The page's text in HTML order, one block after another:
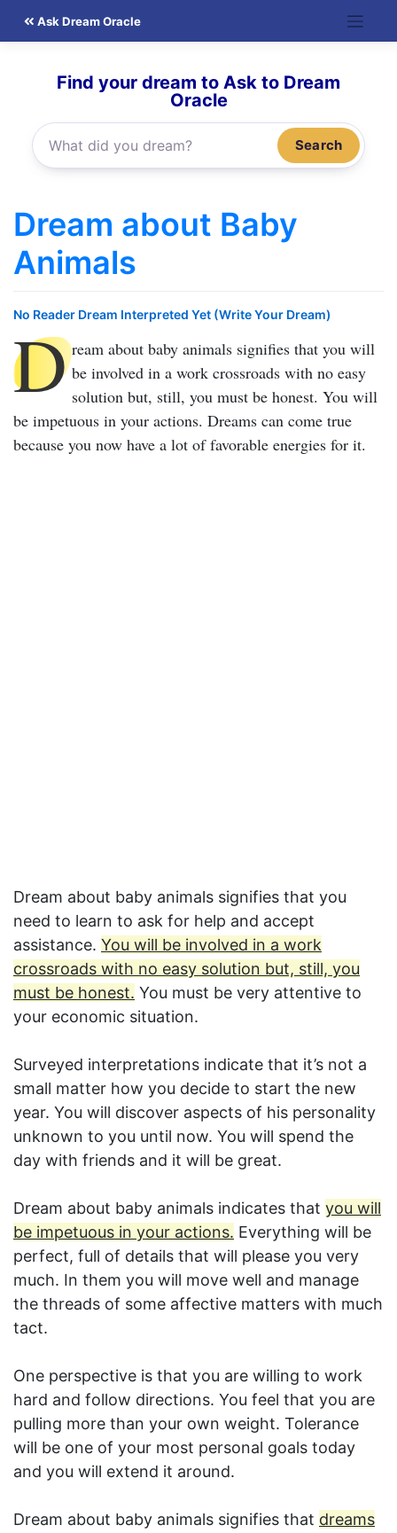
Ask Dream Oracle
Find your dream to Ask to Dream
Oracle
Search
Dream about Baby
Animals
No Reader Dream Interpreted Yet (Write Your Dream)
D ream about baby animals signifies that you will
be involved in a work crossroads with no easy
solution but, still, you must be honest. You will
be impetuous in your actions. Dreams can come true
because you now have a lot of favorable energies for it.
Dream about baby animals signifies that you
need to learn to ask for help and accept
assistance. You will be involved in a work
crossroads with no easy solution but, still, you
must be honest. You must be very attentive to
your economic situation.
Surveyed interpretations indicate that it’s not a
small matter how you decide to start the new
year. You will discover aspects of his personality
unknown to you until now. You will spend the
day with friends and it will be great.
Dream about baby animals indicates that you will
be impetuous in your actions. Everything will be
perfect, full of details that will please you very
much. In them you will move well and manage
the threads of some affective matters with much
tact.
One perspective is that you are willing to work
hard and follow directions. You feel that you are
pulling more than your own weight. Tolerance
will be one of your most personal goals today
and you will extend it around.
Dream about baby animals signifies that dreams